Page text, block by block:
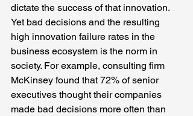
dictate the success of that innovation.
Yet bad decisions and the resulting
high innovation failure rates in the
business ecosystem is the norm in
society. For example, consulting firm
McKinsey found that 72% of senior
executives thought their companies
made bad decisions more often than